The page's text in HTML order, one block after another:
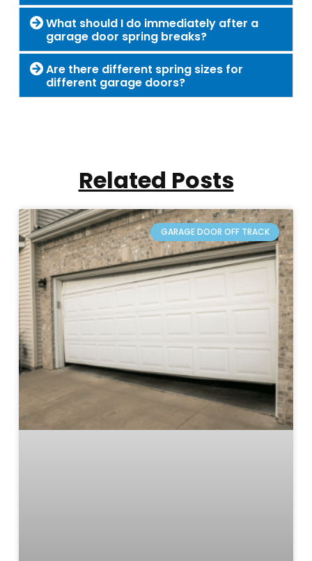
What should I do immediately after a
garage door spring breaks?
Are there different spring sizes for
different garage doors?
Related Posts
GARAGE DOOR OFF TRACK